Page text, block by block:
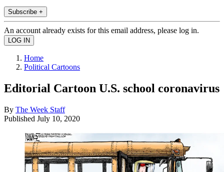
Subscribe +
An account already exists for this email address, please log in.
Home
Political Cartoons
Editorial Cartoon U.S. school coronavirus
By The Week Staff
Published July 10, 2020